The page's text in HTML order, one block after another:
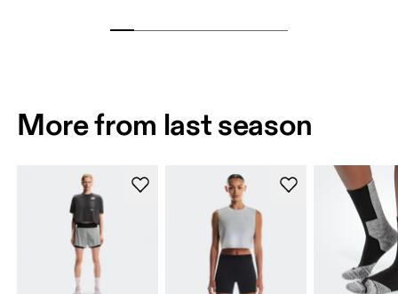
More from last season